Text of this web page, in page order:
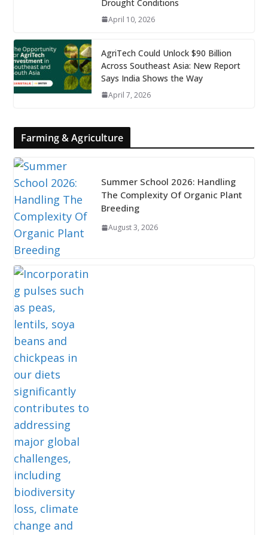
Drought Conditions
April 10, 2026
AgriTech Could Unlock $90 Billion
Across Southeast Asia: New Report
Says India Shows the Way
April 7, 2026
Farming & Agriculture
Summer School 2026: Handling
The Complexity Of Organic Plant
Breeding
August 3, 2026